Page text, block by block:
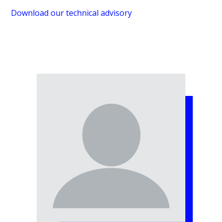
Download our technical advisory